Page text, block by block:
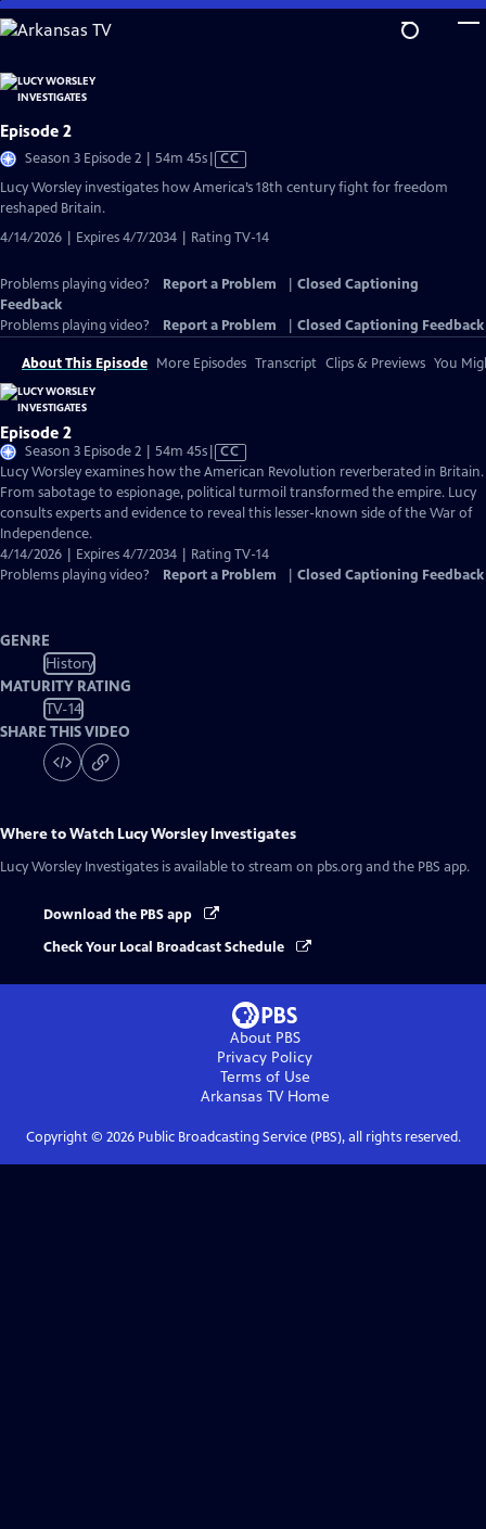
Skip
to
Content
Episode 2
Season 3 Episode 2 | 54m 45sVideo
CC
Lucy Worsley investigates how America’s 18th century fight for freedom
reshaped Britain.
4/14/2026 | Expires 4/7/2034 | Rating TV-14
Problems playing video? Report a Problem
Closed Captioning
Feedback
Problems playing video?
Report a Problem Closed Captioning Feedback
About This Episode More Episodes Transcript Clips & Previews You
Episode 2
Season 3 Episode 2 | 54m 45sVideo
has
Closed
Captions
CC
Lucy Worsley examines how the American Revolution reverberated in Britain.
From sabotage to espionage, political turmoil transformed the empire. Lucy
consults experts and evidence to reveal this lesser-known side of the War of
Independence.
4/14/2026 | Expires 4/7/2034 | Rating TV-14
Problems playing video?
Report a Problem Closed Captioning Feedback
GENRE
History
MATURITY RATING
TV-14
SHARE THIS VIDEO
Where to Watch Lucy Worsley Investigates
Lucy Worsley Investigates is available to stream on pbs.org and the PBS app.
Download the PBS app
Check Your Local Broadcast Schedule
About PBS
Privacy Policy
Terms of Use
Arkansas TVHome
Copyright © 2026Public Broadcasting Service (PBS), all rights reserved.